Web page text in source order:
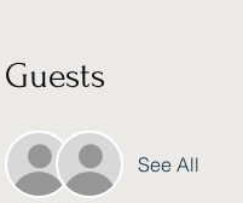
Guests
See All